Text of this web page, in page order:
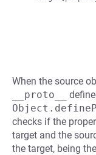
When the source
__proto__
checks if the
target and the
the target, being